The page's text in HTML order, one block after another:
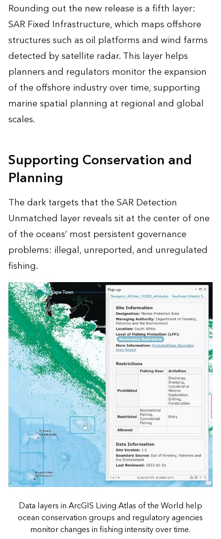
Rounding out the new release is a fifth layer:
SAR Fixed Infrastructure, which maps offshore
structures such as oil platforms and wind farms
detected by satellite radar. This layer helps
planners and regulators monitor the expansion
of the offshore industry over time, supporting
marine spatial planning at regional and global
scales.
Supporting Conservation and
Planning
The dark targets that the SAR Detection
Unmatched layer reveals sit at the center of one
of the oceans’ most persistent governance
problems: illegal, unreported, and unregulated
fishing.
Data layers in ArcGIS Living Atlas of the World help
ocean conservation groups and regulatory agencies
monitor changes in fishing intensity over time.